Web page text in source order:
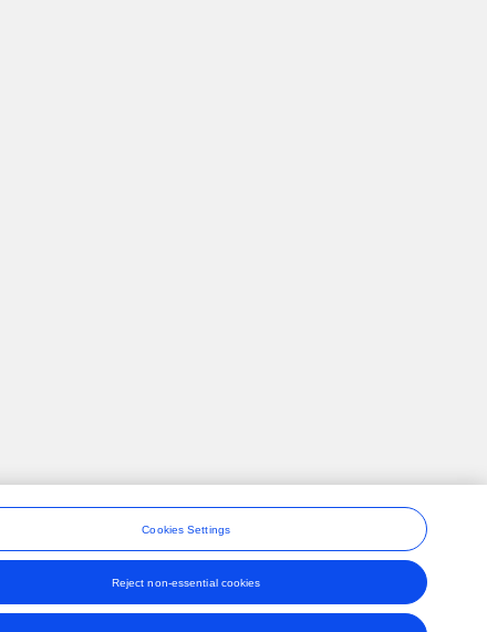
Cookies Settings
Reject non-essential cookies